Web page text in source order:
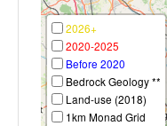
2026+
2020-2025
Before 2020
Bedrock Geology **
Land-use (2018)
1km Monad Grid